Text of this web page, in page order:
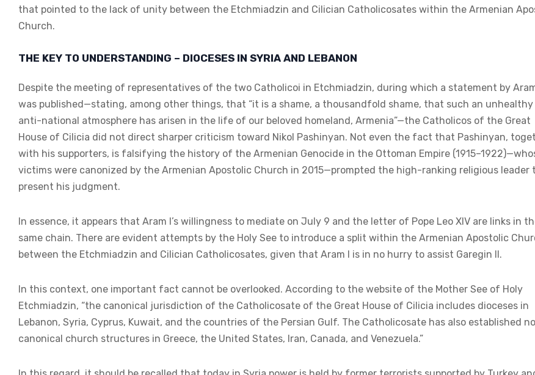
that pointed to the lack of unity between the Etchmiadzin and Cilician Catholicosates within the Armenian
Church.
THE KEY TO UNDERSTANDING – DIOCESES IN SYRIA AND LEBANON
Despite the meeting of representatives of the two Catholicoi in Etchmiadzin, during which a statement by
was published—stating, among other things, that “it is a shame, a thousandfold shame, that such an unhealthy
anti-national atmosphere has arisen in the life of our beloved homeland, Armenia”—the Catholicos of the Great
House of Cilicia did not direct sharper criticism toward Nikol Pashinyan. Not even the fact that Pashinyan,
with his supporters, is falsifying the history of the Armenian Genocide in the Ottoman Empire
victims were canonized by the Armenian Apostolic Church in 2015—prompted the high-ranking religious leader
present his judgment.
In essence, it appears that Aram I’s willingness to mediate on July 9 and the letter of Pope Leo XIV are links in
same chain. There are evident attempts by the Holy See to introduce a split within the Armenian Apostolic
between the Etchmiadzin and Cilician Catholicosates, given that Aram I is in no hurry to assist Garegin II.
In this context, one important fact cannot be overlooked. According to the website of the Mother See of Holy
Etchmiadzin, “the canonical jurisdiction of the Catholicosate of the Great House of Cilicia includes dioceses in
Lebanon, Syria, Cyprus, Kuwait, and the countries of the Persian Gulf. The Catholicosate has also established
canonical church structures in Greece, the United States, Iran, Canada, and Venezuela.”